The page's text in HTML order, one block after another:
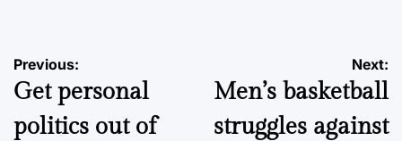
Post
navigation
Previous:
Get personal
politics out of
Next:
Men’s basketball
struggles against